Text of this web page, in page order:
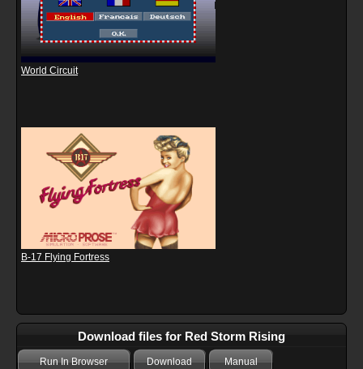
World Circuit
B-17 Flying Fortress
Download files for Red Storm Rising
Run In Browser Download Manual